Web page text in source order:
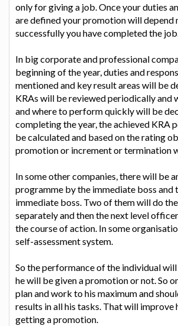
only for giving a job. Once your duties
are defined your promotion will depend
successfully you have completed the
In big corporate and professional
beginning of the year, duties and
mentioned and key result areas will be
KRAs will be reviewed periodically and
and where to perform quickly will be
completing the year, the achieved KRA
be calculated and based on the rating
promotion or increment or termination
In some other companies, there will be
programme by the immediate boss and
immediate boss. Two of them will do
separately and then the next level
the course of action. In some
self-assessment system.
So the performance of the individual
he will be given a promotion or not. So
plan and work to his maximum and
results in all his tasks. That will improve
getting a promotion.